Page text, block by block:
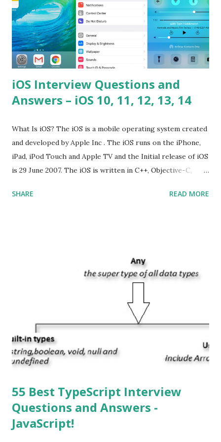
iOS Interview Questions and
Answers – iOS 10, 11, 12, 13, 14
What Is iOS? The iOS is a mobile operating system created
and developed by Apple Inc . The iOS runs on the iPhone,
iPad, iPod Touch and Apple TV and the Initial release of iOS
is 29 June 2007. The iOS is written in C++, Objective-C,
does iOS stand for? The iOS stands for iPhone Operating
Apple’s App Store. Is iOS is an Operating system? Yes! It is
operating system. How do I update my iPhone or iPad to
automatically detect when an iOS update is available to
download and inform you with a pop-up message. Is
multitasking function is supported by the iOS? Yes! The iOS
supported multitasking. Which JSON ...
SHARE READ MORE
55 Best TypeScript Interview
Questions and Answers -
JavaScript!